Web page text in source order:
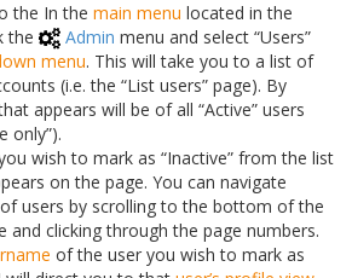
the In the main menu located in the
the Admin menu and select “Users”
menu. This will take you to a list of
(i.e. the “List users” page). By
appears will be of all “Active” users
only”).
wish to mark as “Inactive” from the list
on the page. You can navigate
users by scrolling to the bottom of the
and clicking through the page numbers.
of the user you wish to mark as